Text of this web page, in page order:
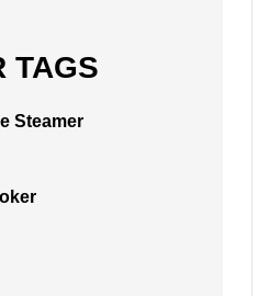
TAGS
Steamer